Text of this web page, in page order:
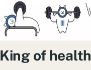
King of health